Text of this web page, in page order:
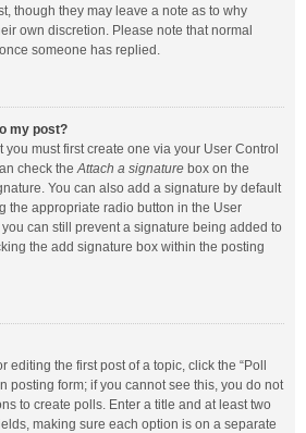
though they may leave a note as to why
own discretion. Please note that normal
someone has replied.
my post?
you must first create one via your User Control
check theAttach a signature box on the
You can also add a signature by default
the appropriate radio button in the User
can still prevent a signature being added to
the add signature box within the posting
editing the first post of a topic, click the “Poll
posting form; if you cannot see this, you do not
to create polls. Enter a title and at least two
making sure each option is on a separate